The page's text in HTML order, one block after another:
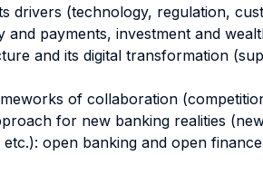
drivers (technology, regulation,
payments, investment and
and its digital transformation
of collaboration
for new banking realities
open banking and open